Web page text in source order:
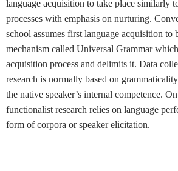
language acquisition to take place similarly
processes with emphasis on nurturing.
school assumes first language acquisition to
mechanism called Universal Grammar
acquisition process and delimits it. Data
research is normally based on
the native speaker’s internal competence.
functionalist research relies on language
form of corpora or speaker elicitation.